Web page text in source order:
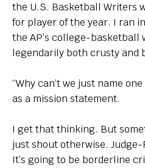
the U.S. Basketball Writers
for player of the year. I ran
the AP’s college-basketball
legendarily both crusty and
“Why can’t we just name
as a mission statement.
I get that thinking. But
just shout otherwise.
It’s going to be borderline